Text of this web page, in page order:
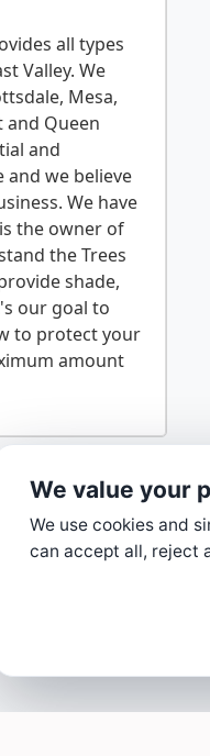
all types
Valley. We
Mesa,
and Queen
and
and we believe
We have
the owner of
the Trees
shade,
our goal to
to protect your
amount
We value your
We use cookies and
can accept all, reject